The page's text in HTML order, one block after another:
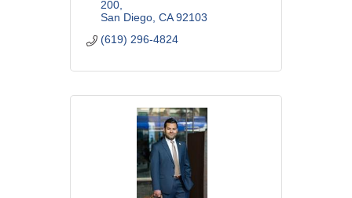
years. Reasonable, fixed rates.
200
San Diego CA 92103
(619) 296-4824